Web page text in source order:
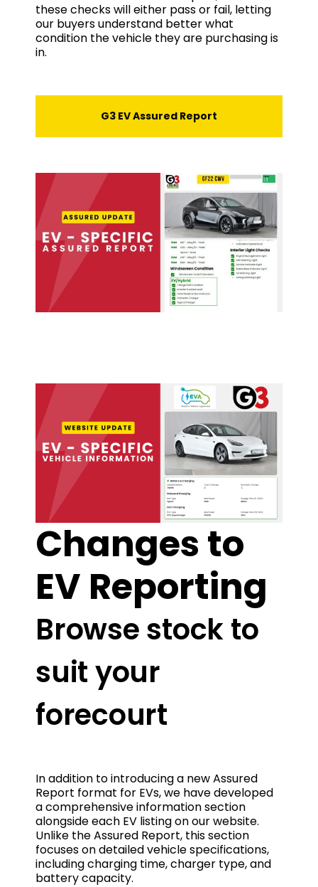
these checks will either pass or fail, letting
our buyers understand better what
condition the vehicle they are purchasing is
in.
G3 EV Assured Report
Changes to
EV Reporting
Browse stock to
suit your
forecourt
In addition to introducing a new Assured
Report format for EVs, we have developed
a comprehensive information section
alongside each EV listing on our website.
Unlike the Assured Report, this section
focuses on detailed vehicle specifications,
including charging time, charger type, and
battery capacity.